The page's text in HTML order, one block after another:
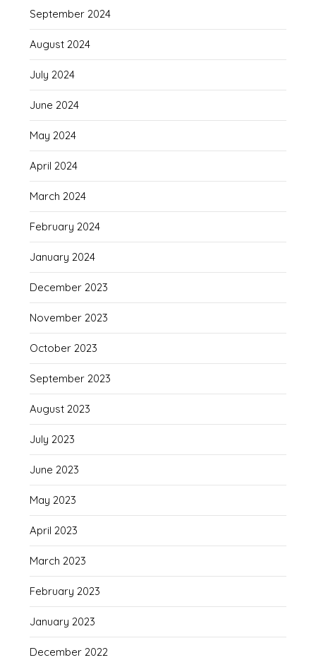
September 2024
August 2024
July 2024
June 2024
May 2024
April 2024
March 2024
February 2024
January 2024
December 2023
November 2023
October 2023
September 2023
August 2023
July 2023
June 2023
May 2023
April 2023
March 2023
February 2023
January 2023
December 2022